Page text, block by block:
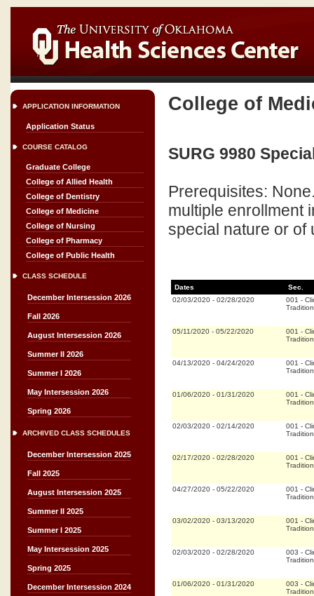
APPLICATION INFORMATION
Application Status
COURSE CATALOG
Graduate College
College of Allied Health
College of Dentistry
College of Medicine
College of Nursing
College of Pharmacy
College of Public Health
CLASS SCHEDULE
December Intersession 2026
Fall 2026
August Intersession 2026
Summer II 2026
Summer I 2026
May Intersession 2026
Spring 2026
ARCHIVED CLASS SCHEDULES
December Intersession 2025
Fall 2025
August Intersession 2025
Summer II 2025
Summer I 2025
May Intersession 2025
Spring 2025
December Intersession 2024
College of
SURG 9980
Prerequisites:
multiple enrollment
special nature or of
Dates
Sec.
02/03/2020 - 02/28/2020 001 -
05/11/2020 - 05/22/2020 001 -
04/13/2020 - 04/24/2020 001 -
01/06/2020 - 01/31/2020 001 -
02/03/2020 - 02/14/2020 001 -
02/17/2020 - 02/28/2020 001 -
04/27/2020 - 05/22/2020 001 -
03/02/2020 - 03/13/2020 001 -
02/03/2020 - 02/28/2020 003 -
01/06/2020 - 01/31/2020 003 -